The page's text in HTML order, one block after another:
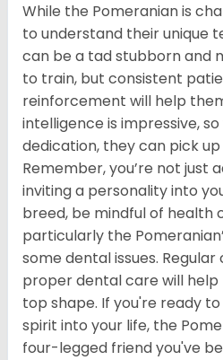
While the Pomeranian is
to understand their unique
can be a tad stubborn and
to train, but consistent
reinforcement will help
intelligence is impressive,
dedication, they can pick
Remember, you’re not just
inviting a personality into
breed, be mindful of health
particularly the
some dental issues.
proper dental care will
top shape. If you're ready
spirit into your life, the
four-legged friend you've